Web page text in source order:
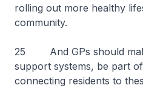
rolling out more healthy
community.
25 And GPs should
support systems, be part
connecting residents to